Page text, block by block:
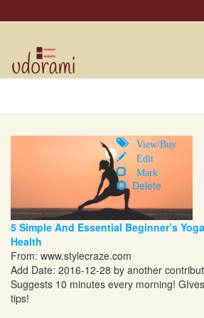
View/Buy
Edit
Mark
Delete
5 Simple And Essential Beginner’s
Health
From: www.stylecraze.com
Add Date: 2016-12-28 by another
Suggests 10 minutes every morning!
tips!